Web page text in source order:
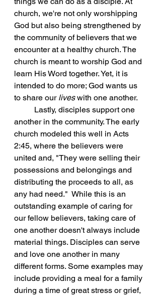
church, we're not only worshipping
God but also being strengthened by
the community of believers that we
encounter at a healthy church. The
church is meant to worship God and
learn His Word together. Yet, it is
intended to do more; God wants us
to share our lives with one another.
another in the community. The early
church modeled this well in Acts
2:45, where the believers were
united and, "They were selling their
possessions and belongings and
distributing the proceeds to all, as
any had need."  While this is an
outstanding example of caring for
our fellow believers, taking care of
one another doesn't always include
material things. Disciples can serve
and love one another in many
different forms. Some examples may
include providing a meal for a family
during a time of great stress or grief,